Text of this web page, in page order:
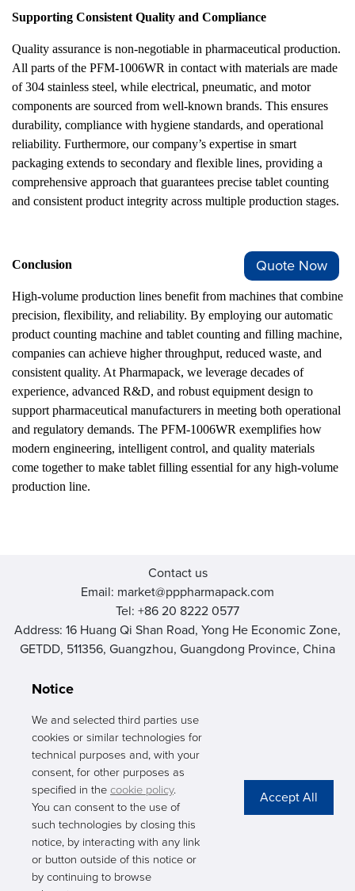
Supporting Consistent Quality and Compliance
Quality assurance is non-negotiable in pharmaceutical production.
All parts of the PFM-1006WR in contact with materials are made
of 304 stainless steel, while electrical, pneumatic, and motor
components are sourced from well-known brands. This ensures
durability, compliance with hygiene standards, and operational
reliability. Furthermore, our company’s expertise in smart
packaging extends to secondary and flexible lines, providing a
comprehensive approach that guarantees precise tablet counting
and consistent product integrity across multiple production stages.
Conclusion
High-volume production lines benefit from machines that combine
precision, flexibility, and reliability. By employing our automatic
product counting machine and tablet counting and filling machine,
companies can achieve higher throughput, reduced waste, and
consistent quality. At Pharmapack, we leverage decades of
experience, advanced R&D, and robust equipment design to
support pharmaceutical manufacturers in meeting both operational
and regulatory demands. The PFM-1006WR exemplifies how
modern engineering, intelligent control, and quality materials
come together to make tablet filling essential for any high-volume
production line.
Contact us
Email: market@pppharmapack.com
Tel: +86 20 8222 0577
Address: 16 Huang Qi Shan Road, Yong He Economic Zone,
GETDD, 511356, Guangzhou, Guangdong Province, China
PHARMAPACK
CONTACT
ABOUT US
Privacy Stateme
Quote Now
Notice
We and selected third parties use
cookies or similar technologies for
technical purposes and, with your
consent, for other purposes as
specified in the cookie policy.
You can consent to the use of
such technologies by closing this
notice, by interacting with any link
or button outside of this notice or
by continuing to browse